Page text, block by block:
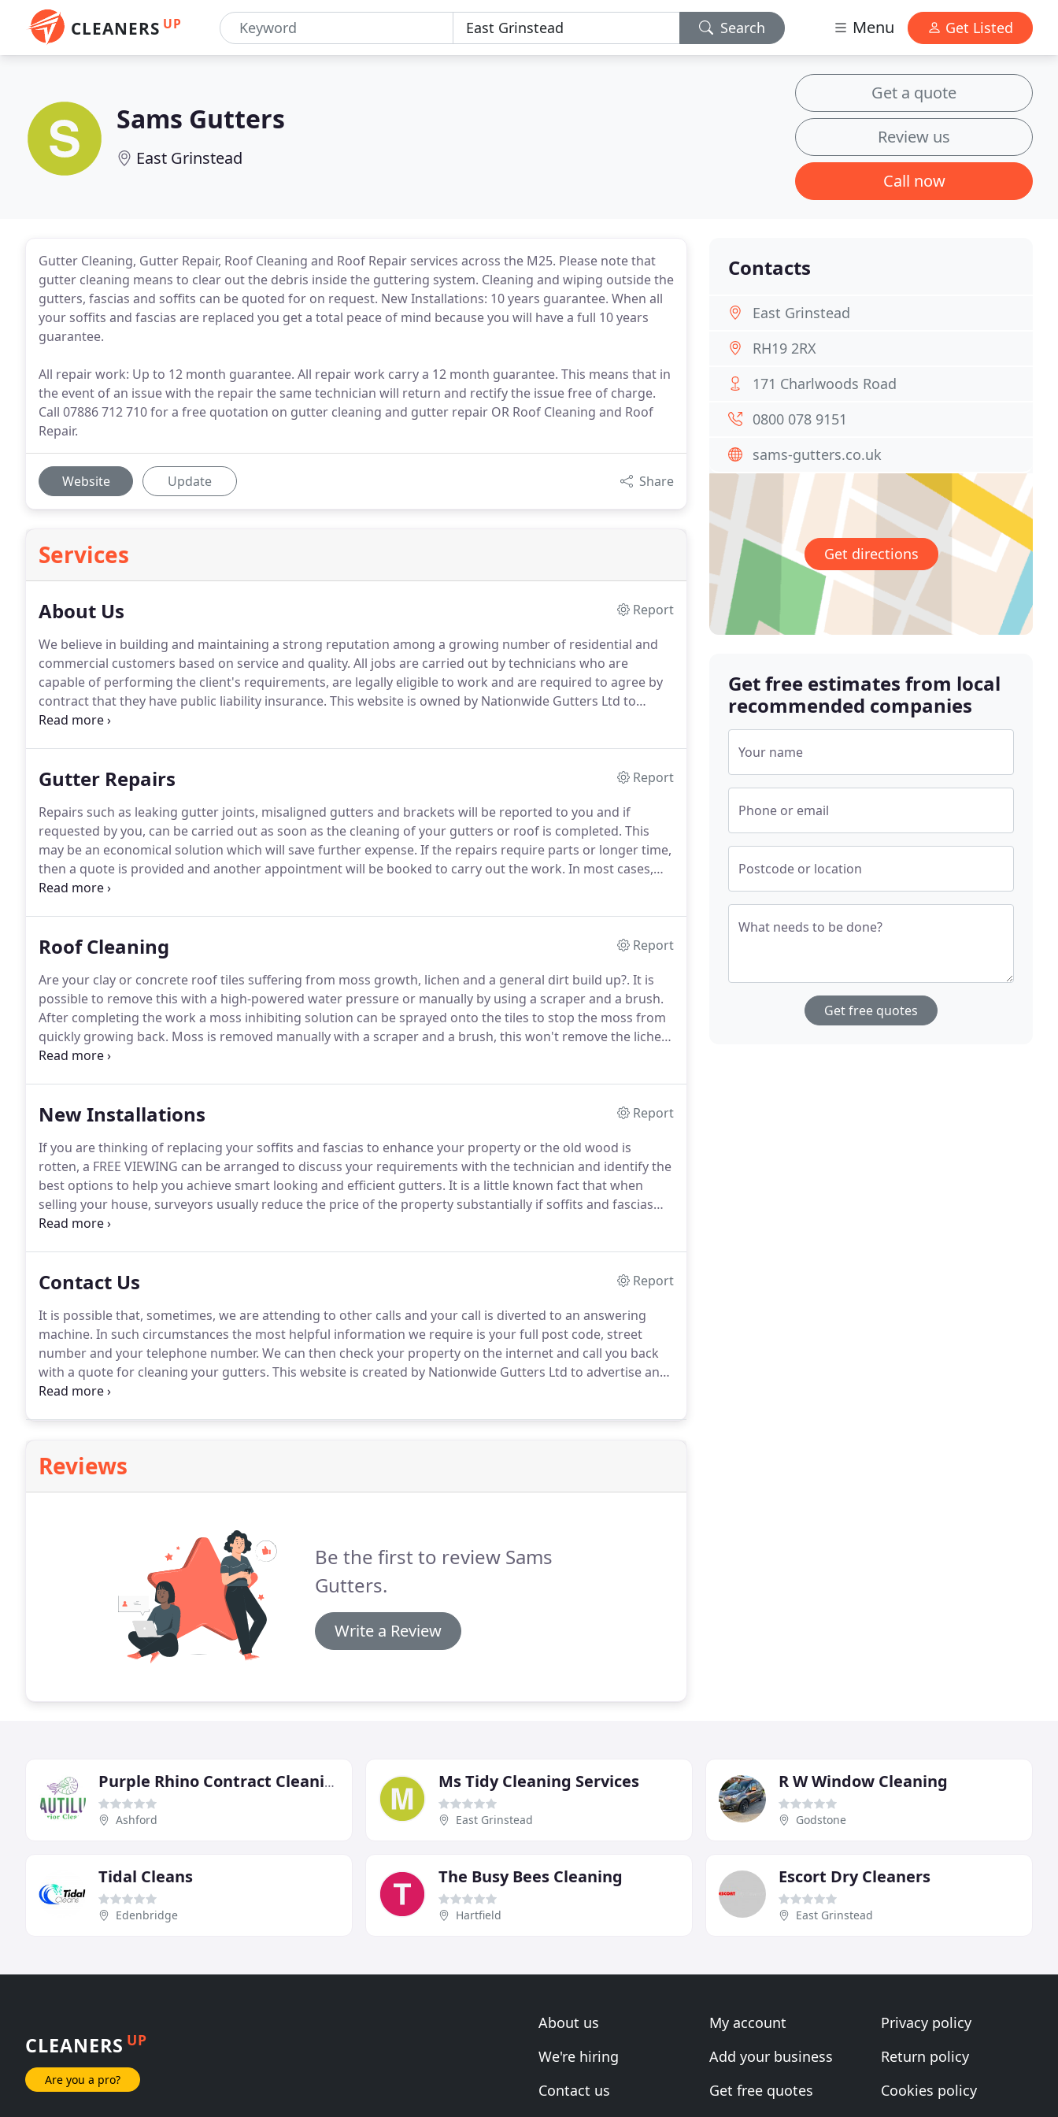
CLEANERS UP Search Menu Get Listed
Sams Gutters
East Grinstead
Get a quote
Review us
Call now
Gutter Cleaning, Gutter Repair, Roof Cleaning and Roof Repair services across the M25. Please note that
gutter cleaning means to clear out the debris inside the guttering system. Cleaning and wiping outside the
gutters, fascias and soffits can be quoted for on request. New Installations: 10 years guarantee. When all
your soffits and fascias are replaced you get a total peace of mind because you will have a full 10 years
guarantee.
All repair work: Up to 12 month guarantee. All repair work carry a 12 month guarantee. This means that in
the event of an issue with the repair the same technician will return and rectify the issue free of charge.
Call 07886 712 710 for a free quotation on gutter cleaning and gutter repair OR Roof Cleaning and Roof
Repair.
Website Update Share
Services
About Us
Report
We believe in building and maintaining a strong reputation among a growing number of residential and
commercial customers based on service and quality. All jobs are carried out by technicians who are
capable of performing the client's requirements, are legally eligible to work and are required to agree by
contract that they have public liability insurance. This website is owned by Nationwide Gutters Ltd to
advertise gutter cleaning and repairs & roof cleaning and roof repairs services for the contractors who
Gutter Repairs
Report
Repairs such as leaking gutter joints, misaligned gutters and brackets will be reported to you and if
requested by you, can be carried out as soon as the cleaning of your gutters or roof is completed. This
may be an economical solution which will save further expense. If the repairs require parts or longer time,
then a quote is provided and another appointment will be booked to carry out the work. In most cases,
your gutters or roof is repaired within 30 minutes!
Roof Cleaning
Report
Are your clay or concrete roof tiles suffering from moss growth, lichen and a general dirt build up?. It is
possible to remove this with a high-powered water pressure or manually by using a scraper and a brush.
After completing the work a moss inhibiting solution can be sprayed onto the tiles to stop the moss from
quickly growing back. Moss is removed manually with a scraper and a brush, this won't remove the lichen
on the roof but the moss inhibiting solution applied afterwards will deal with lichen.
New Installations
Report
If you are thinking of replacing your soffits and fascias to enhance your property or the old wood is
rotten, a FREE VIEWING can be arranged to discuss your requirements with the technician and identify the
best options to help you achieve smart looking and efficient gutters. It is a little known fact that when
selling your house, surveyors usually reduce the price of the property substantially if soffits and fascias
are in a poor condition.
Contact Us
Report
It is possible that, sometimes, we are attending to other calls and your call is diverted to an answering
machine. In such circumstances the most helpful information we require is your full post code, street
number and your telephone number. We can then check your property on the internet and call you back
with a quote for cleaning your gutters. This website is created by Nationwide Gutters Ltd to advertise and
book work for technicians who are trading as Sam's Gutters.
Reviews
Be the first to review Sams
Gutters.
Write a Review
Contacts
East Grinstead
RH19 2RX
171 Charlwoods Road
0800 078 9151
sams-gutters.co.uk
Get directions
Get free estimates from local
recommended companies
Your name
Phone or email
Postcode or location
What needs to be done?
Get free quotes
Purple Rhino Contract Cleaning
Ashford
Ms Tidy Cleaning Services
East Grinstead
R W Window Cleaning
Godstone
Tidal Cleans
Edenbridge
The Busy Bees Cleaning
Hartfield
Escort Dry Cleaners
East Grinstead
CLEANERS UP
Are you a pro?
About us
We're hiring
Contact us
My account
Add your business
Get free quotes
Privacy policy
Return policy
Cookies policy